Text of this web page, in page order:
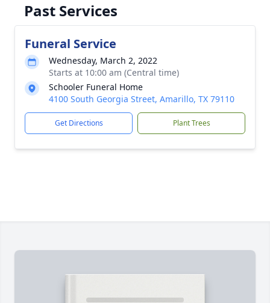
Past Services
Funeral Service
Wednesday, March 2, 2022
Starts at 10:00 am (Central time)
Schooler Funeral Home
4100 South Georgia Street, Amarillo, TX 79110
Get Directions Plant Trees